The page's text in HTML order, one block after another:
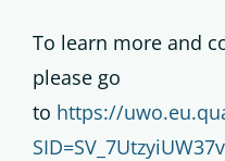
To learn more and
please go
to https://